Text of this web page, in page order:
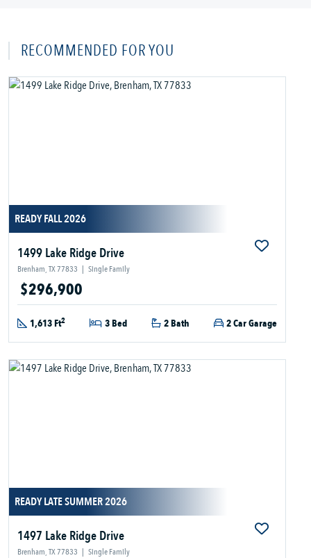
RECOMMENDED FOR YOU
READY FALL 2026
1499 Lake Ridge Drive
Brenham, TX 77833 | Single Family
$296,900
1,613 Ft2 3 Bed 2 Bath 2 Car Garage
READY LATE SUMMER 2026
1497 Lake Ridge Drive
Brenham, TX 77833 | Single Family